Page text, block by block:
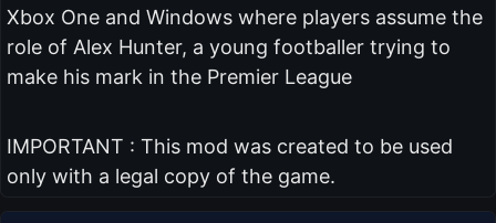
Xbox One and Windows where players assume the
role of Alex Hunter, a young footballer trying to
make his mark in the Premier League
IMPORTANT : This mod was created to be used
only with a legal copy of the game.